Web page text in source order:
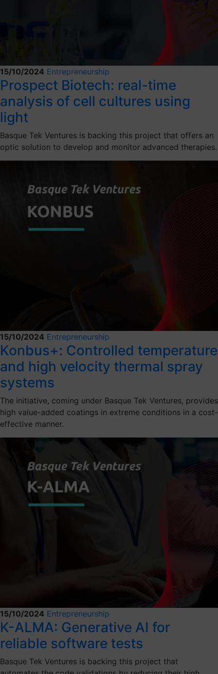
15/10/2024 Entrepreneurship
Prospect Biotech: real-time
analysis of cell cultures using
light
Basque Tek Ventures is backing this project that offers an
optic solution to develop and monitor advanced therapies.
15/10/2024 Entrepreneurship
Konbus+: Controlled temperature
and high velocity thermal spray
systems
The initiative, coming under Basque Tek Ventures, provides
high value-added coatings in extreme conditions in a cost-
effective manner.
15/10/2024 Entrepreneurship
K-ALMA: Generative AI for
reliable software tests
Basque Tek Ventures is backing this project that